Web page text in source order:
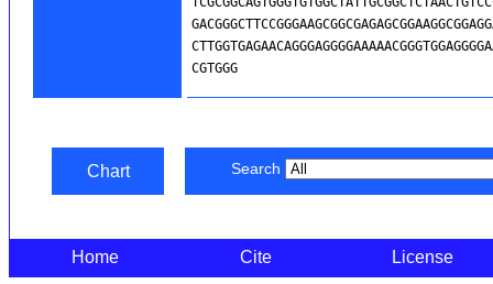
Chart Search
Home Cite License